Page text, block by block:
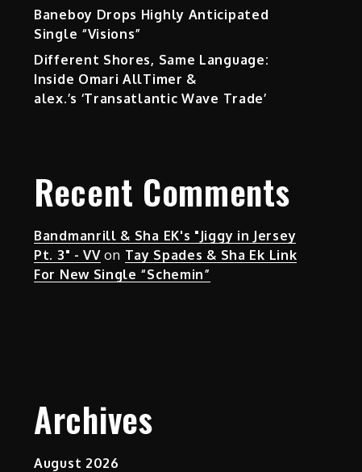
Baneboy Drops Highly Anticipated
Single “Visions”
Different Shores, Same Language:
Inside Omari AllTimer &
alex.’s ‘Transatlantic Wave Trade’
Recent Comments
Bandmanrill & Sha EK's "Jiggy in Jersey
Pt. 3" - VVon Tay Spades & Sha Ek Link
For New Single “Schemin”
Archives
August 2026